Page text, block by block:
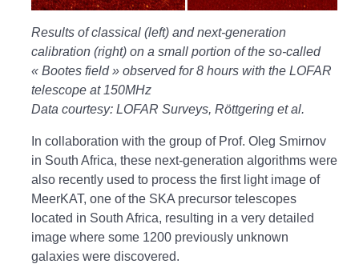
Results of classical (left) and next-generation
calibration (right) on a small portion of the so-called
« Bootes field » observed for 8 hours with the LOFAR
telescope at 150MHz
Data courtesy: LOFAR Surveys, Röttgering et al.
In collaboration with the group of Prof. Oleg Smirnov
in South Africa, these next-generation algorithms were
also recently used to process the first light image of
MeerKAT, one of the SKA precursor telescopes
located in South Africa, resulting in a very detailed
image where some 1200 previously unknown
galaxies were discovered.